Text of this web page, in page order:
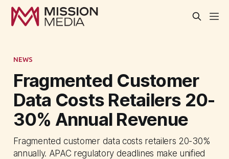
NEWS
Fragmented Customer
Data Costs Retailers 20-
30% Annual Revenue
Fragmented customer data costs retailers 20-30%
annually. APAC regulatory deadlines make unified